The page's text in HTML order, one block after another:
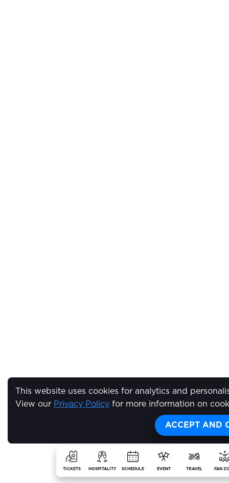
This website uses cookies for analytics and
View our Privacy Policy for more information on
ACCEPT AND
TICKETS HOSPITALITY SCHEDULE EVENT TRAVEL FAN